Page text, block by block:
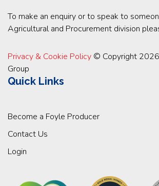
To make an enquiry or to speak to
Agricultural and Procurement division
Privacy & Cookie Policy © Copyright
Group
Quick Links
Become a Foyle Producer
Contact Us
Login